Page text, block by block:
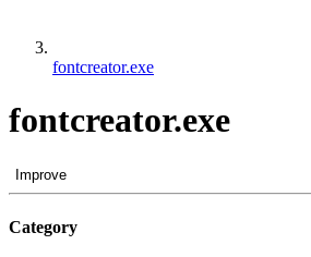
fontcreator.exe
fontcreator.exe
Improve
Category